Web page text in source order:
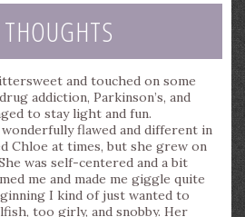
and touched on some
addiction, Parkinson’s, and
to stay light and fun.
flawed and different in
Chloe at times, but she grew on
was self-centered and a bit
me and made me giggle quite
I kind of just wanted to
too girly, and snobby. Her